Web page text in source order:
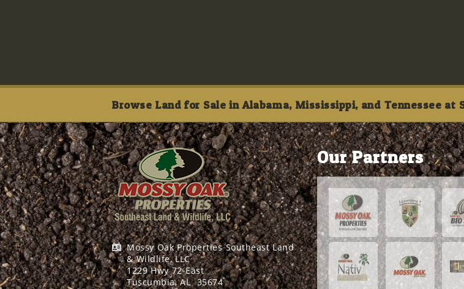
Browse Land for Sale in Alabama, Mississippi, and Tennessee at
Mossy Oak Properties Southeast Land
& Wildlife, LLC
1229 Hwy 72 East
Tuscumbia, AL 35674
Our Partners